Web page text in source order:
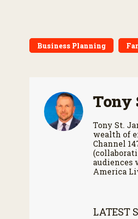
Business Planning
Tony
Tony St.
wealth of
Channel
audiences
America
LATEST